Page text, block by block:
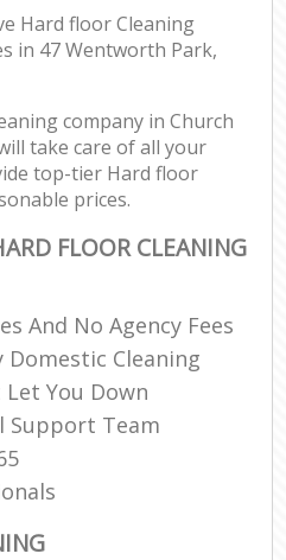
Hard floor Cleaning
in 47 Wentworth Park,
company in Church
take care of all your
top-tier Hard floor
prices.
FLOOR CLEANING
And No Agency Fees
Domestic Cleaning
Let You Down
Support Team